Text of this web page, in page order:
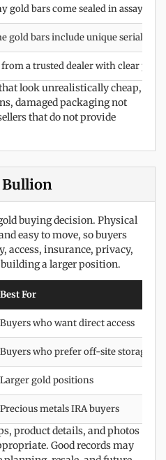
gold bars come sealed in assay
gold bars include unique serial
a trusted dealer with clear
look unrealistically cheap,
damaged packaging not
that do not provide
Bullion
buying decision. Physical
easy to move, so buyers
access, insurance, privacy,
a larger position.
Best For
Buyers who want direct access
Buyers who prefer off-site storage
Larger gold positions
Precious metals IRA buyers
product details, and photos
Good records may